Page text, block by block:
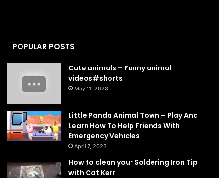
POPULAR POSTS
Cute animals – Funny animal
videos#shorts
May 11, 2023
Little Panda Animal Town – Play And
Learn How To Help Friends With
Emergency Vehicles
April 7, 2023
How to clean your Soldering Iron Tip
with Cat Kerr